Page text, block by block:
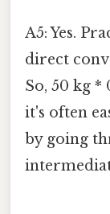
A5: Yes.
direct
So, 50 kg *
it's often
by going